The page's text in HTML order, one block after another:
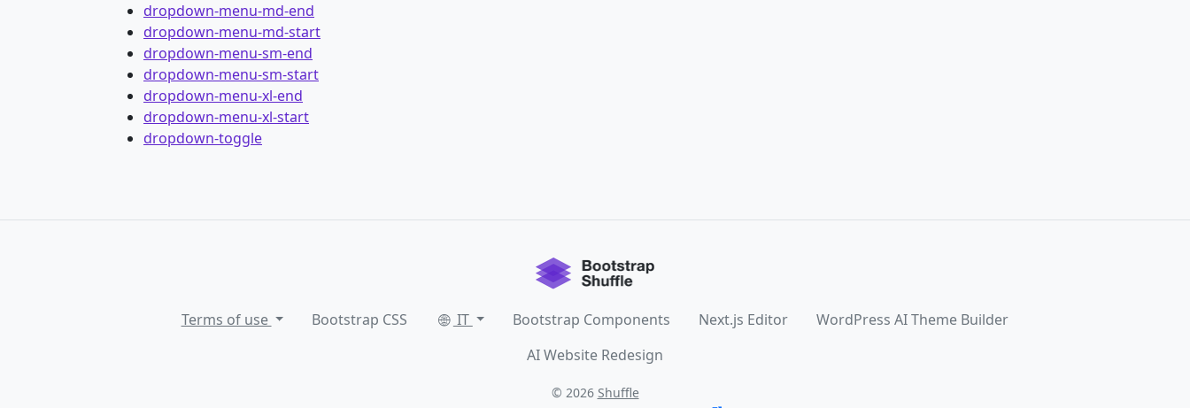
dropdown-menu-md-end
dropdown-menu-md-start
dropdown-menu-sm-end
dropdown-menu-sm-start
dropdown-menu-xl-end
dropdown-menu-xl-start
dropdown-toggle
Terms of use Bootstrap CSS IT Bootstrap Components Next.js Editor
WordPress AI Theme Builder
AI Website Redesign
© 2026 Shuffle